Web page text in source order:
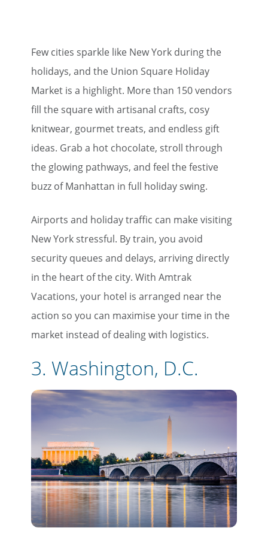
Few cities sparkle like New York during the
holidays, and the Union Square Holiday
Market is a highlight. More than 150 vendors
fill the square with artisanal crafts, cosy
knitwear, gourmet treats, and endless gift
ideas. Grab a hot chocolate, stroll through
the glowing pathways, and feel the festive
buzz of Manhattan in full holiday swing.
Airports and holiday traffic can make visiting
New York stressful. By train, you avoid
security queues and delays, arriving directly
in the heart of the city. With Amtrak
Vacations, your hotel is arranged near the
action so you can maximise your time in the
market instead of dealing with logistics.
3. Washington, D.C.